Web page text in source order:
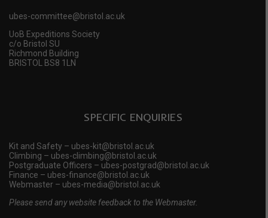
ubes-committee@bristol.ac.uk
UoB Expeditions Society
c/o Bristol SU
Richmond Building
BRISTOL BS8 1LN
SPECIFIC ENQUIRIES
Kit and Safety – ubes-kit@bristol.ac.uk
Climbing – ubes-climbing@bristol.ac.uk
Postgraduate Officers – ubes-postgrad@bristol.ac.uk
Finance – ubes-finance@bristol.ac.uk
Webmaster – ubes-media@bristol.ac.uk
Please send any website feedback to the Webmaster.